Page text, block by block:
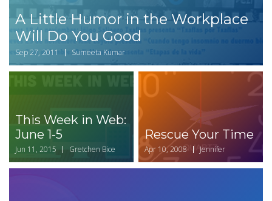
A Little Humor in the Workplace
Will Do You Good
Sep 27, 2011 Sumeeta Kumar
This Week in Web:
June 1-5
Jun 11, 2015 Gretchen Bice
Rescue Your Time
Apr 10, 2008 Jennifer